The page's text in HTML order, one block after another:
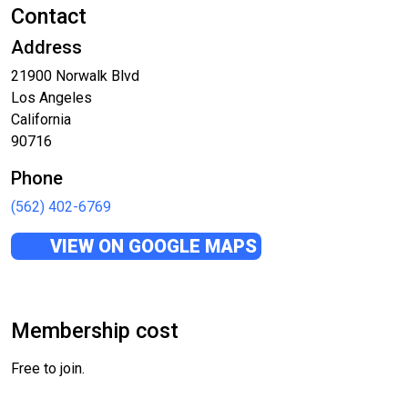
Contact
Address
21900 Norwalk Blvd
Los Angeles
California
90716
Phone
(562) 402-6769
VIEW ON GOOGLE MAPS
Membership cost
Free to join.